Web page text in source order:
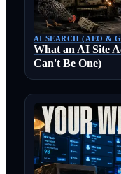
AI SEARCH (AEO &
What an AI Site
Can't Be One)